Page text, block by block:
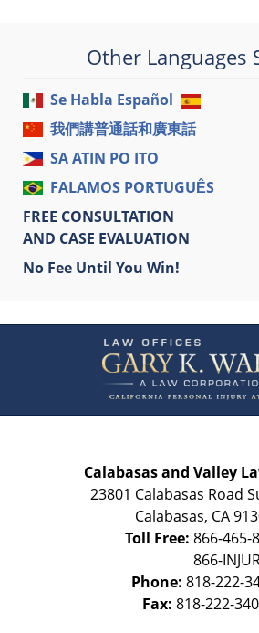
Other Languages
Se Habla Español
我們講普通話和廣東話
SA ATIN PO ITO
FALAMOS PORTUGUÊS
FREE CONSULTATION
AND CASE EVALUATION
No Fee Until You Win!
Calabasas and Valley
23801 Calabasas Road
Calabasas, CA
Toll Free: 866-465-
Phone: 818-222-
Fax: 818-222-